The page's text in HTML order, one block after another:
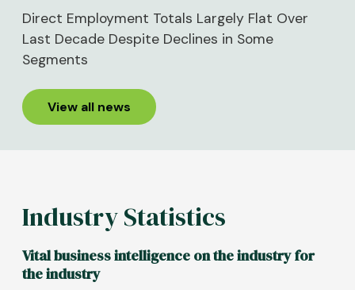
Direct Employment Totals Largely Flat Over
Last Decade Despite Declines in Some
Segments
View all news
Industry Statistics
Vital business intelligence on the industry for
the industry